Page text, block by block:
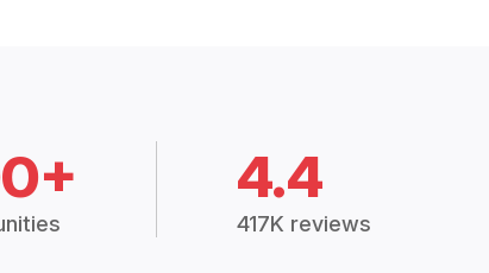
4.4
417K reviews